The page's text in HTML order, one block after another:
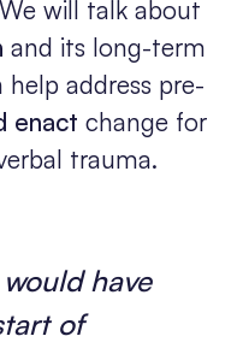
will talk about
and its long-term
address pre-
enact change for
trauma.
have
of